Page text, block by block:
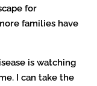
for
families have
is watching
I can take the